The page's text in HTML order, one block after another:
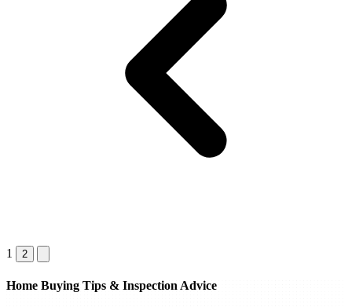
1 2
Home Buying Tips & Inspection Advice